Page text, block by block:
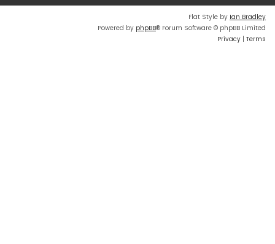
Flat Style by Ian Bradley
Powered by phpBB® Forum Software © phpBB Limited
Privacy | Terms